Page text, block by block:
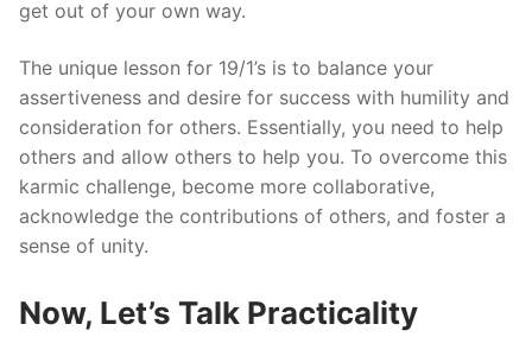
get out of your own way.
The unique lesson for 19/1’s is to balance your
assertiveness and desire for success with humility and
consideration for others. Essentially, you need to help
others and allow others to help you. To overcome this
karmic challenge, become more collaborative,
acknowledge the contributions of others, and foster a
sense of unity.
Now, Let’s Talk Practicality